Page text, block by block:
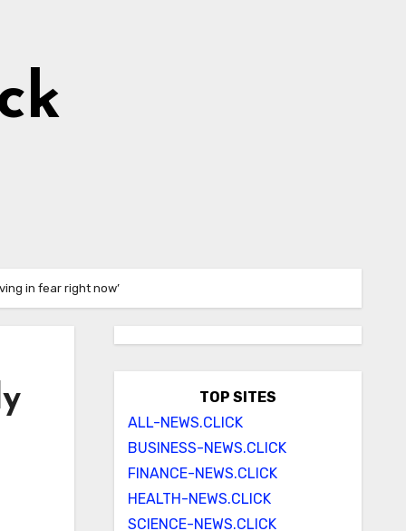
in fear right now’
TOP SITES
ALL-NEWS.CLICK
BUSINESS-NEWS.CLICK
FINANCE-NEWS.CLICK
HEALTH-NEWS.CLICK
SCIENCE-NEWS.CLICK